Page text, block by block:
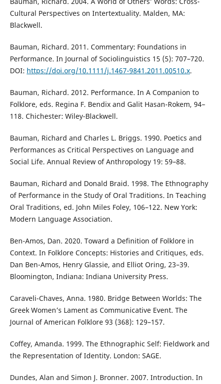
Cultural Perspectives on Intertextuality. Malden, MA:
Blackwell.
Bauman, Richard. 2011. Commentary: Foundations in
Performance. In Journal of Sociolinguistics 15 (5): 707–720.
DOI: https://doi.org/10.1111/j.1467-9841.2011.00510.x.
Bauman, Richard. 2012. Performance. In A Companion to
Folklore, eds. Regina F. Bendix and Galit Hasan-Rokem, 94–
118. Chichester: Wiley-Blackwell.
Bauman, Richard and Charles L. Briggs. 1990. Poetics and
Performances as Critical Perspectives on Language and
Social Life. Annual Review of Anthropology 19: 59–88.
Bauman, Richard and Donald Braid. 1998. The Ethnography
of Performance in the Study of Oral Traditions. In Teaching
Oral Traditions, ed. John Miles Foley, 106–122. New York:
Modern Language Association.
Ben-Amos, Dan. 2020. Toward a Definition of Folklore in
Context. In Folklore Concepts: Histories and Critiques, eds.
Dan Ben-Amos, Henry Glassie, and Elliot Oring, 23–39.
Bloomington, Indiana: Indiana University Press.
Caraveli-Chaves, Anna. 1980. Bridge Between Worlds: The
Greek Women’s Lament as Communicative Event. The
Journal of American Folklore 93 (368): 129–157.
Coffey, Amanda. 1999. The Ethnographic Self: Fieldwork and
the Representation of Identity. London: SAGE.
Dundes, Alan and Simon J. Bronner. 2007. Introduction. In